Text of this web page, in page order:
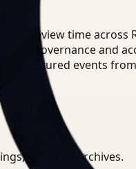
review time across
governance and
structured events
or media archives.